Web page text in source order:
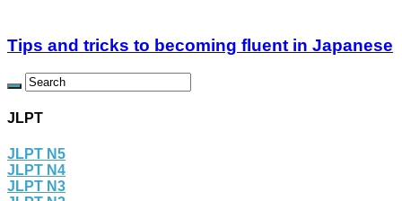
Tips and tricks to becoming fluent in Japanese
JLPT
JLPT N5
JLPT N4
JLPT N3